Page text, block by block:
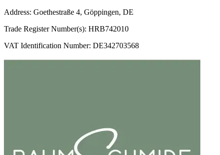
Address: Goethestraße 4, Göppingen, DE
Trade Register Number(s): HRB742010
VAT Identification Number: DE342703568